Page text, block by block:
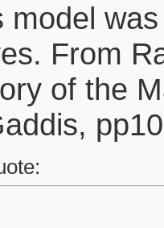
model
From
of the